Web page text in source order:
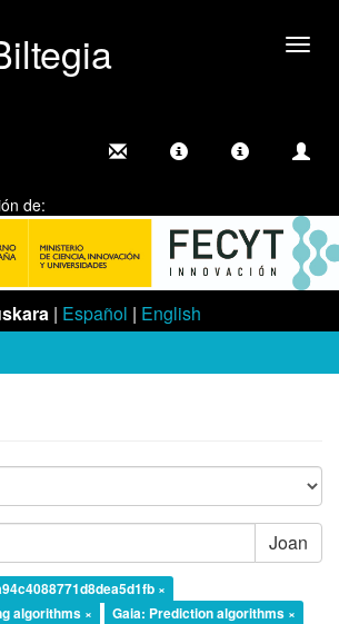
de:
| Español | English
Joan
×
algorithms ×
Gaia: Prediction algorithms ×